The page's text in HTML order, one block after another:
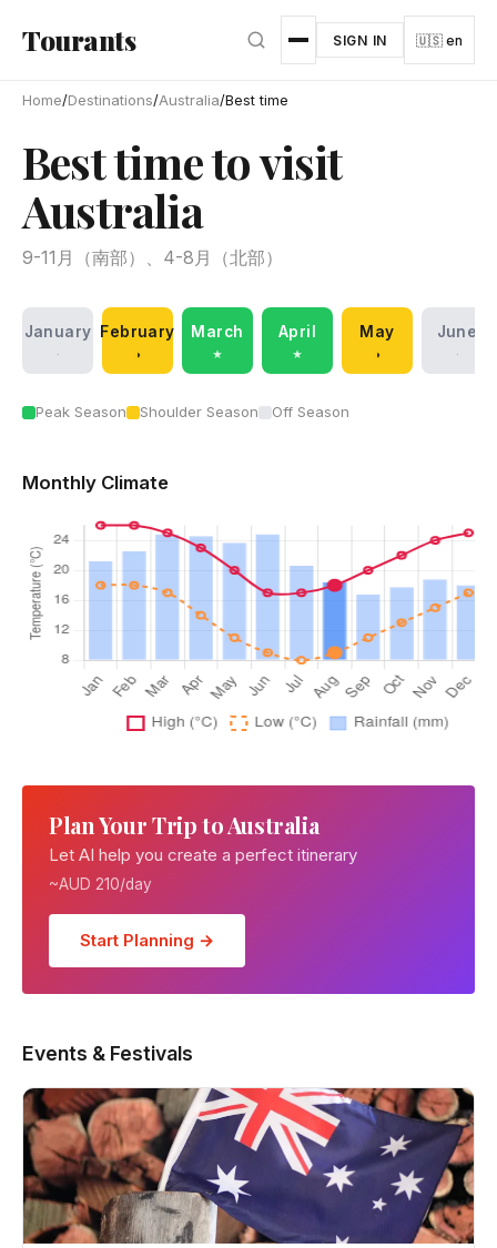
Tourants SIGN IN 🇺🇸 en
Home/Destinations/Australia/Best time
Best time to visit
Australia
9-11月（南部）、4-8月（北部）
January
·
February
◑
March
★
April
★
May
◑
June
·
Peak Season Shoulder Season Off Season
Monthly Climate
Plan Your Trip to Australia
Let AI help you create a perfect itinerary
~AUD 210/day
Start Planning →
Events & Festivals